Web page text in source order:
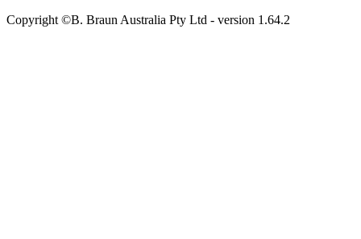
Copyright ©B. Braun Australia Pty Ltd - version 1.64.2